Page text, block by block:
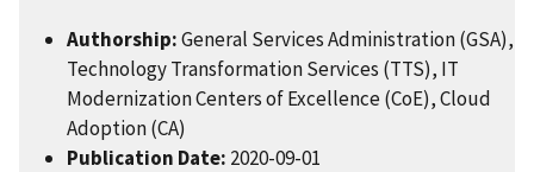
Authorship:General Services Administration (GSA),
Technology Transformation Services (TTS), IT
Modernization Centers of Excellence (CoE), Cloud
Adoption (CA)
Publication Date: 2020-09-01